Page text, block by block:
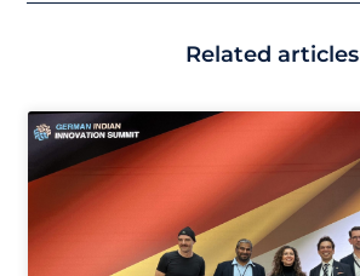
Related articles